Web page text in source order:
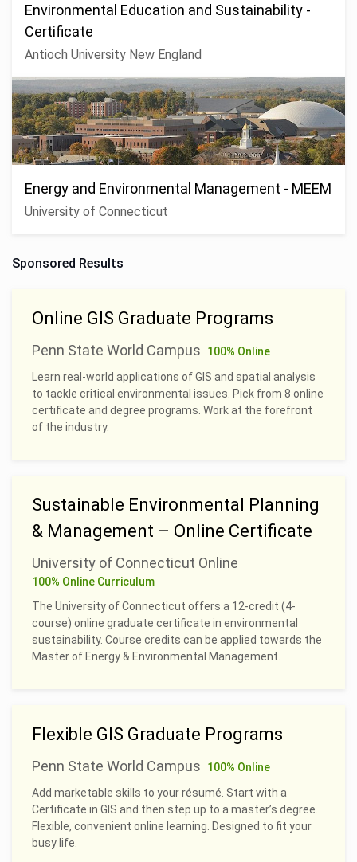
Environmental Education and Sustainability -
Certificate
Antioch University New England
Energy and Environmental Management - MEEM
University of Connecticut
Sponsored Results
Online GIS Graduate Programs
Penn State World Campus
100% Online
Learn real-world applications of GIS and spatial analysis
to tackle critical environmental issues. Pick from 8 online
certificate and degree programs. Work at the forefront
of the industry.
Sustainable Environmental Planning
& Management – Online Certificate
University of Connecticut Online
100% Online Curriculum
The University of Connecticut offers a 12-credit (4-
course) online graduate certificate in environmental
sustainability. Course credits can be applied towards the
Master of Energy & Environmental Management.
Flexible GIS Graduate Programs
Penn State World Campus
100% Online
Add marketable skills to your résumé. Start with a
Certificate in GIS and then step up to a master’s degree.
Flexible, convenient online learning. Designed to fit your
busy life.